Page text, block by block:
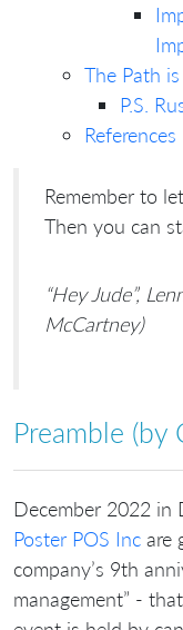
The Path
P.S.
References
Remember to
Then you can
“Hey Jude”,
McCartney)
Preamble (by
December 2022 in
Poster POS Inc are
company’s 9th
management” -